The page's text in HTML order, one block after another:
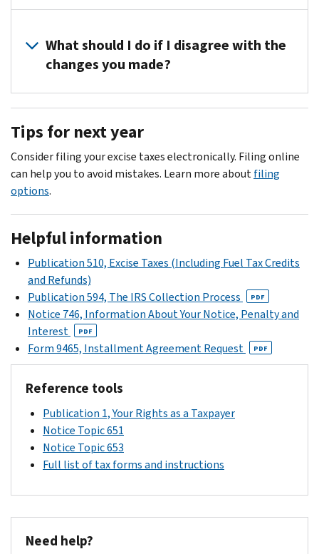
contact
us
the
toll-
free
listed
on
the
top
right
corner
of
your
notice
for
specific
information
about
your
return.
What should I do if I disagree with the
changes you made?
disagree,
contact
us
at
free
listed
on
the
top
right
corner
your
notice
or
respond
in
within
of
Tips for next year
Consider filing your excise taxes electronically. Filing online
can help you to avoid mistakes. Learn more aboutfiling
options.
Helpful information
Publication 510, Excise Taxes (Including Fuel Tax Credits
and Refunds)
Publication 594, The IRS Collection Process
PDF
Notice 746, Information About Your Notice, Penalty and
Interest
PDF
Form 9465, Installment Agreement Request PDF
Reference tools
Publication 1, Your Rights as a Taxpayer
Notice Topic 651
Notice Topic 653
Full list of tax forms and instructions
Need help?